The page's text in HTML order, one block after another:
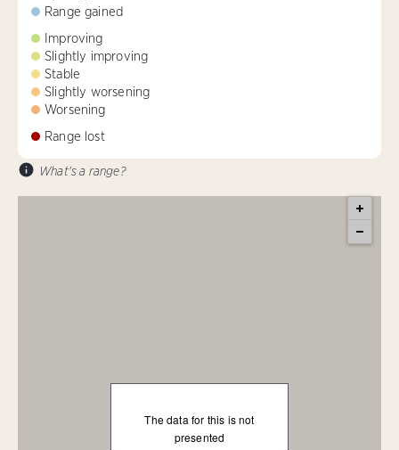
Range gained
Improving
Slightly improving
Stable
Slightly worsening
Worsening
Range lost
What's a range?
The data for this is not
presented